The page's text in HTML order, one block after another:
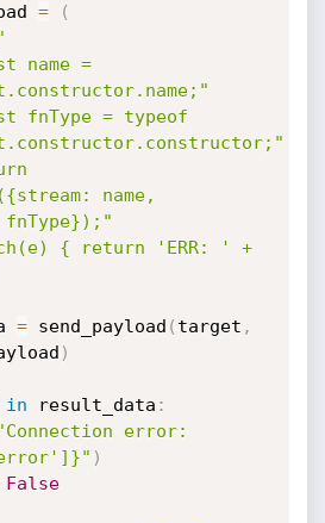
=
(
name =
fnType = typeof
name,
{ return 'ERR: ' +
= send_payload ( target ,
)
in result_data :
error:
)
False